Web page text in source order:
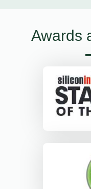
Awards